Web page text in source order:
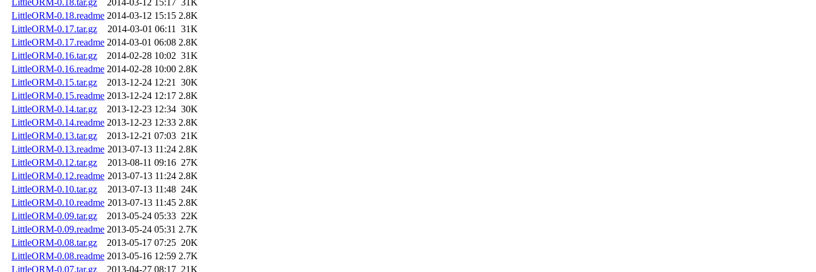
LittleORM-0.18.tar.gz
2014-03-12 15:17 31K
LittleORM-0.18.readme 2014-03-12 15:15 2.8K
LittleORM-0.17.tar.gz
2014-03-01 06:11 31K
LittleORM-0.17.readme 2014-03-01 06:08 2.8K
LittleORM-0.16.tar.gz
2014-02-28 10:02 31K
LittleORM-0.16.readme 2014-02-28 10:00 2.8K
LittleORM-0.15.tar.gz
2013-12-24 12:21 30K
LittleORM-0.15.readme 2013-12-24 12:17 2.8K
LittleORM-0.14.tar.gz
2013-12-23 12:34 30K
LittleORM-0.14.readme 2013-12-23 12:33 2.8K
LittleORM-0.13.tar.gz
2013-12-21 07:03 21K
LittleORM-0.13.readme 2013-07-13 11:24 2.8K
LittleORM-0.12.tar.gz
2013-08-11 09:16 27K
LittleORM-0.12.readme 2013-07-13 11:24 2.8K
LittleORM-0.10.tar.gz
2013-07-13 11:48 24K
LittleORM-0.10.readme 2013-07-13 11:45 2.8K
LittleORM-0.09.tar.gz
2013-05-24 05:33 22K
LittleORM-0.09.readme 2013-05-24 05:31 2.7K
LittleORM-0.08.tar.gz
2013-05-17 07:25 20K
LittleORM-0.08.readme 2013-05-16 12:59 2.7K
LittleORM-0.07.tar.gz
2013-04-27 08:17 21K